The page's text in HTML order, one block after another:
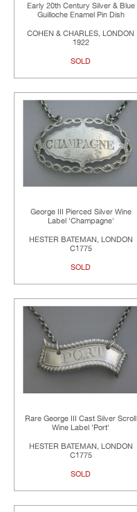
Early 20th Century Silver & Blue
Guilloche Enamel Pin Dish
COHEN & CHARLES, LONDON
1922
SOLD
George III Pierced Silver Wine
Label 'Champagne'
HESTER BATEMAN, LONDON
C1775
SOLD
Rare George III Cast Silver Scroll
Wine Label 'Port'
HESTER BATEMAN, LONDON
C1775
SOLD